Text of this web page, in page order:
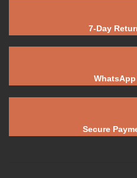
7-Day
Secure